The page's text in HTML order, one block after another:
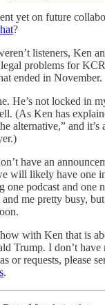
yet on future
?
listeners, Ken
problems for
ended in November.
He’s not locked in
(As Ken has
alternative,” and
have an
will likely have one
one podcast and one
me pretty busy,
with Ken that is
Trump. I don’t have
or requests, please
.